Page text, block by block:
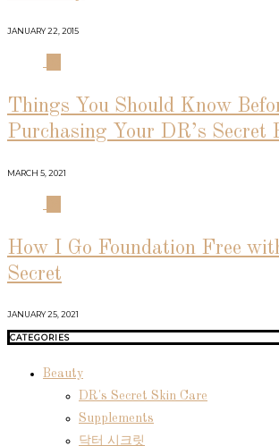
JANUARY 22, 2015
Things You Should Know
Purchasing Your DR’s Secret
MARCH 5, 2021
How I Go Foundation Free
Secret
JANUARY 25, 2021
CATEGORIES
Beauty
DR's Secret Skin Care
Supplements
닥터 시크릿